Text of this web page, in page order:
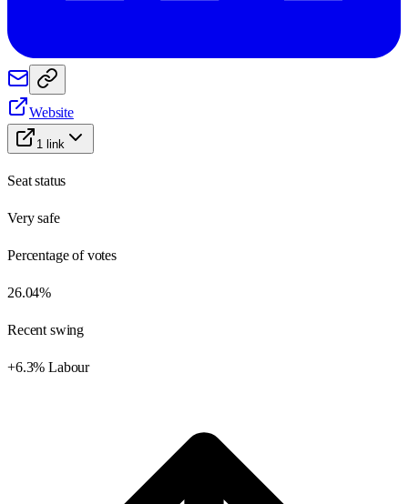
Website
1 link
Seat status
Very safe
Percentage of votes
26.04%
Recent swing
+6.3% Labour